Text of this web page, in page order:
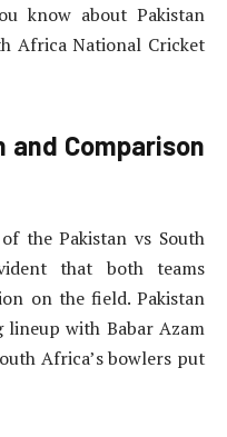
know about Pakistan
Africa National Cricket
Comparison
the Pakistan vs South
that both teams
on the field. Pakistan
lineup with Babar Azam
Africa’s bowlers put